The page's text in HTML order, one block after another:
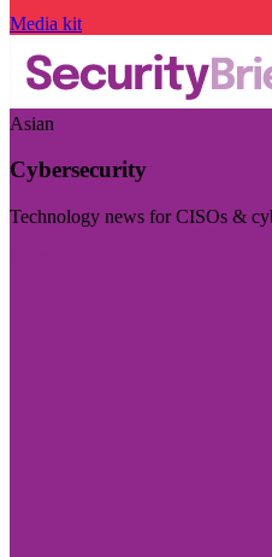
Media kit
Asian
Cybersecurity
Technology news for CISOs &